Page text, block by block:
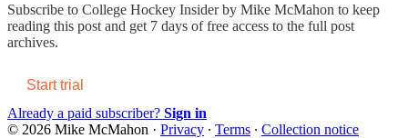
Subscribe to College Hockey Insider by Mike McMahon to keep
reading this post and get 7 days of free access to the full post
archives.
Start trial
Already a paid subscriber? Sign in
© 2026 Mike McMahon · Privacy ∙ Terms ∙ Collection notice